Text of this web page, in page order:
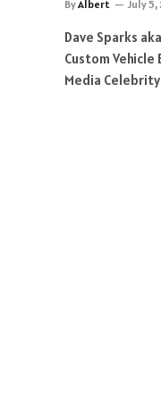
ByAlbert July
Dave Sparks
Custom
Media